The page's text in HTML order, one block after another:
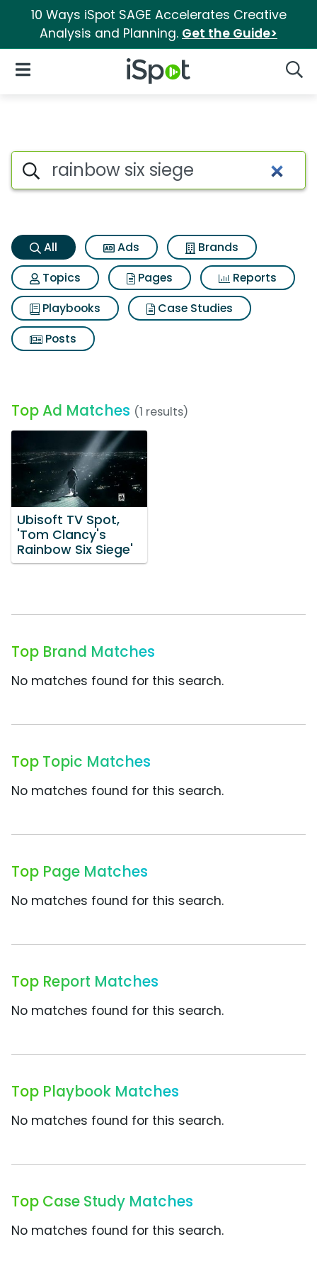
10 Ways iSpot SAGE Accelerates Creative
Analysis and Planning. Get the Guide>
iSpot Logo
Open Navigation
Rainbow six siege Search
Search iSpot
All Ads
Brands
Topics
Pages
Reports
Playbooks
Case Studies
Posts
Top Ad Matches (1 results)
Ubisoft TV Spot,
'Tom Clancy's
Rainbow Six Siege'
Top Brand Matches
No matches found for this search.
Top Topic Matches
No matches found for this search.
Top Page Matches
No matches found for this search.
Top Report Matches
No matches found for this search.
Top Playbook Matches
No matches found for this search.
Top Case Study Matches
No matches found for this search.